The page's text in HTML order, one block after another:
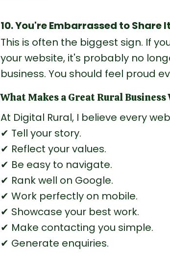
10. You're Embarrassed to Share It
This is often the biggest sign. If
your website, it's probably no
business. You should feel proud
What Makes a Great Rural Business
At Digital Rural, I believe every
✔ Tell your story.
✔ Reflect your values.
✔ Be easy to navigate.
✔ Rank well on Google.
✔ Work perfectly on mobile.
✔ Showcase your best work.
✔ Make contacting you simple.
✔ Generate enquiries.